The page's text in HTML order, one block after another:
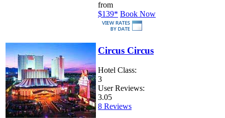
from
$139* Book Now
Circus Circus
Hotel Class:
3
User Reviews:
3.05
8 Reviews